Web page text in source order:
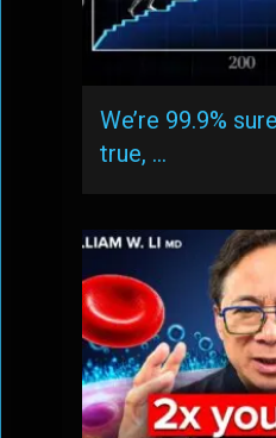
We’re 99.9%
true, …